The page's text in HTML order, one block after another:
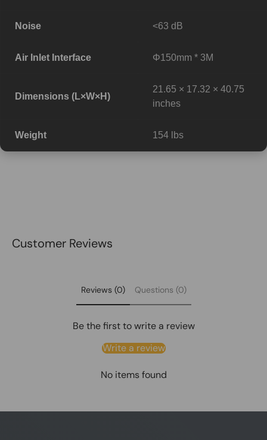
Noise <63 dB
Air Inlet Interface Φ150mm * 3M
Dimensions (L×W×H)
21.65 × 17.32 × 40.75
inches
Weight 154 lbs
Customer Reviews
Reviews (0) Questions (0)
Be the first to write a review
Write a review
No items found